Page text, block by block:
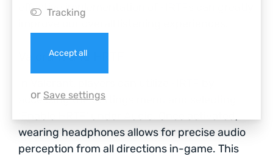
effective implementation of HRTFs can greatly
Valorant and HRTF
accessing the Settings menu and selecting
wearing headphones allows for precise audio
perception from all directions in-game. This
Tracking
Accept all
or Save settings